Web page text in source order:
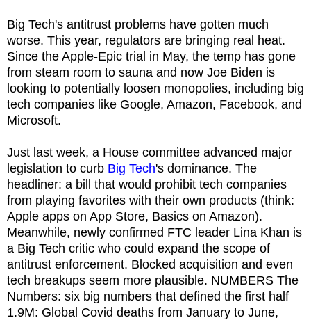
Big Tech's antitrust problems have gotten much
worse. This year, regulators are bringing real heat.
Since the Apple-Epic trial in May, the temp has gone
from steam room to sauna and now Joe Biden is
looking to potentially loosen monopolies, including big
tech companies like Google, Amazon, Facebook, and
Microsoft.
Just last week, a House committee advanced major
legislation to curb Big Tech's dominance. The
headliner: a bill that would prohibit tech companies
from playing favorites with their own products (think:
Apple apps on App Store, Basics on Amazon).
Meanwhile, newly confirmed FTC leader Lina Khan is
a Big Tech critic who could expand the scope of
antitrust enforcement. Blocked acquisition and even
tech breakups seem more plausible. NUMBERS The
Numbers: six big numbers that defined the first half
1.9M: Global Covid deaths from January to June,